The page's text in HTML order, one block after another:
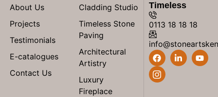
About Us
Projects
Testimonials
E-catalogues
Contact Us
Cladding Studio
Timeless Stone
Paving
Architectural
Artistry
Luxury
Fireplace
Timeless
0113 18 18 18